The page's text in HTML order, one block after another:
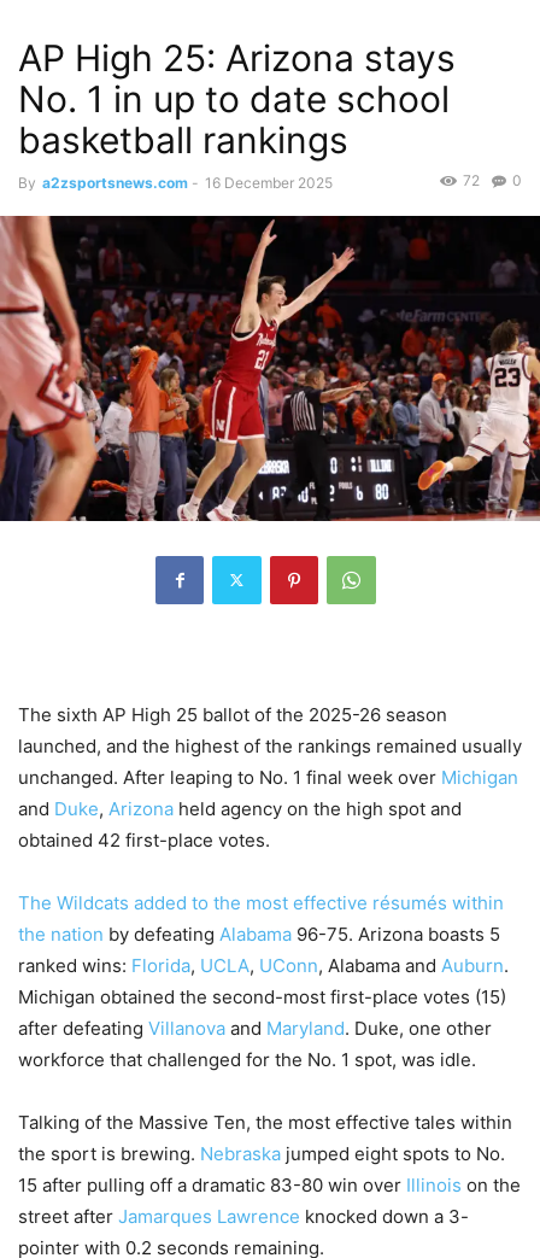
AP High 25: Arizona stays
No. 1 in up to date school
basketball rankings
By a2zsportsnews.com - 16 December 2025 0
72
The sixth AP High 25 ballot of the 2025-26 season
launched, and the highest of the rankings remained usually
unchanged. After leaping to No. 1 final week over Michigan
and Duke, Arizona held agency on the high spot and
obtained 42 first-place votes.
The Wildcats added to the most effective résumés within
the nation by defeating Alabama 96-75. Arizona boasts 5
ranked wins: Florida, UCLA, UConn, Alabama and Auburn.
Michigan obtained the second-most first-place votes (15)
after defeating Villanova and Maryland. Duke, one other
workforce that challenged for the No. 1 spot, was idle.
Talking of the Massive Ten, the most effective tales within
the sport is brewing. Nebraska jumped eight spots to No.
15 after pulling off a dramatic 83-80 win over Illinois on the
street after Jamarques Lawrence knocked down a 3-
pointer with 0.2 seconds remaining.